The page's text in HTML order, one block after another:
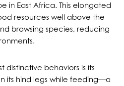
in East Africa. This elongated
resources well above the
browsing species, reducing
distinctive behaviors is its
its hind legs while feeding—a